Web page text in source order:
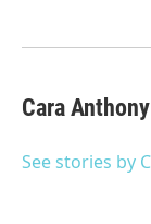
k
n
Cara
See stories by